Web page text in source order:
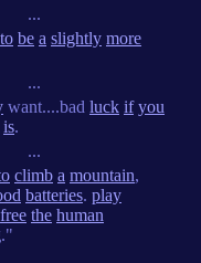
...
to be a slightly more
...
want....bad luck if you
is.
...
climb a mountain,
batteries. play
free the human
."